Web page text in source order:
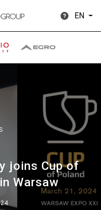
EN
joins Cup of
Warsaw
downloads Others